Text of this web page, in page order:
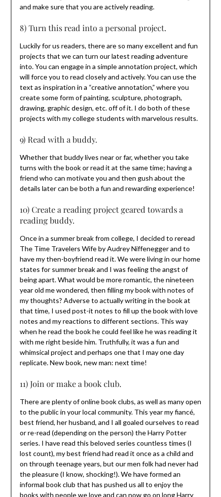
and make sure that you are actively reading.
8) Turn this read into a personal project.
Luckily for us readers, there are so many excellent and fun
projects that we can turn our latest reading adventure
into. You can engage in a simple annotation project, which
will force you to read closely and actively. You can use the
text as inspiration in a “creative annotation,” where you
create some form of painting, sculpture, photograph,
drawing, graphic design, etc. off of it. I do both of these
projects with my college students with marvelous results.
9) Read with a buddy.
Whether that buddy lives near or far, whether you take
turns with the book or read it at the same time; having a
friend who can motivate you and then gush about the
details later can be both a fun and rewarding experience!
10) Create a reading project geared towards a
reading buddy.
Once in a summer break from college, I decided to reread
The Time Travelers Wife by Audrey Niffenegger and to
have my then-boyfriend read it. We were living in our home
states for summer break and I was feeling the angst of
being apart. What would be more romantic, the nineteen
year old me wondered, then filling my book with notes of
my thoughts? Adverse to actually writing in the book at
that time, I used post-it notes to fill up the book with love
notes and my reactions to different sections. This way
when he read the book he could feel like he was reading it
with me right beside him. Truthfully, it was a fun and
whimsical project and perhaps one that I may one day
replicate. New book, new man: next time!
11) Join or make a book club.
There are plenty of online book clubs, as well as many open
to the public in your local community. This year my fiancé,
best friend, her husband, and I all goaled ourselves to read
or re-read (depending on the person) the Harry Potter
series. I have read this beloved series countless times (I
lost count), my best friend had read it once as a child and
on through teenage years, but our men folk had never had
the pleasure (I know, shocking!). We have formed an
informal book club that has pushed us all to enjoy the
books with people we love and can now go on long Harry